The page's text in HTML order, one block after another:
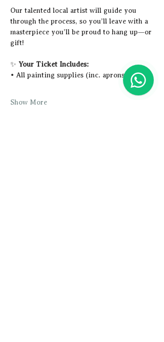
Our talented local artist will guide you
through the process, so you’ll leave with a
masterpiece you’ll be proud to hang up—or
gift!
✨ Your Ticket Includes:
• All painting supplies (inc. aprons)
Show More